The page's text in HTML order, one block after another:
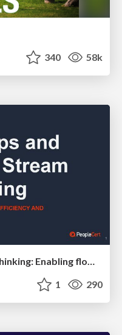
340 58k
1 290